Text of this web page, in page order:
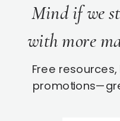
Mind if we
with more
Free